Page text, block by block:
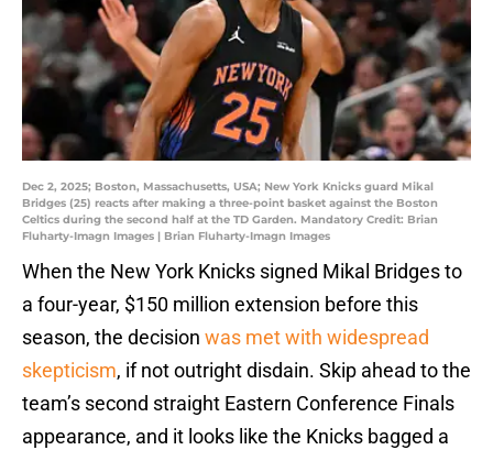
Dec 2, 2025; Boston, Massachusetts, USA; New York Knicks guard Mikal
Bridges (25) reacts after making a three-point basket against the Boston
Celtics during the second half at the TD Garden. Mandatory Credit: Brian
Fluharty-Imagn Images | Brian Fluharty-Imagn Images
When the New York Knicks signed Mikal Bridges to
a four-year, $150 million extension before this
season, the decision was met with widespread
skepticism, if not outright disdain. Skip ahead to the
team’s second straight Eastern Conference Finals
appearance, and it looks like the Knicks bagged a